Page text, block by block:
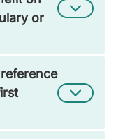
or